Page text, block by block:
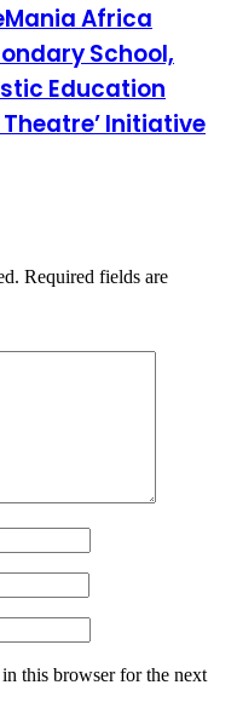
Africa
School,
Education
Initiative
Required fields are
this browser for the next